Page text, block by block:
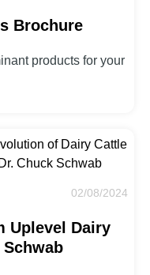
Brochure
products for your
02/08/2024
Uplevel Dairy